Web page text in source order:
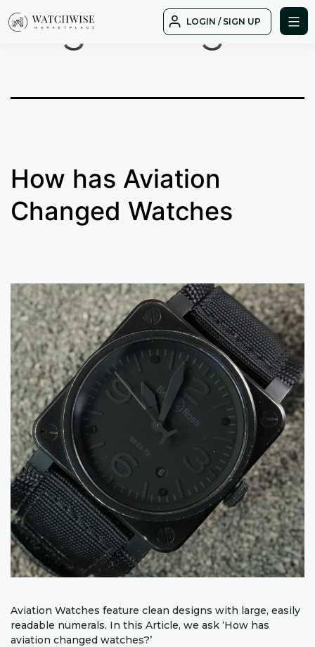
to
LOGIN / SIGN UP
Tag: design
How has Aviation
Changed Watches
Aviation Watches feature clean designs with large, easily
readable numerals. In this Article, we ask ‘How has
aviation changed watches?’